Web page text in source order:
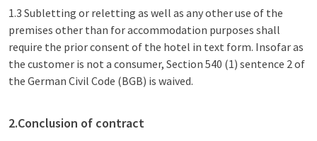
1.3 Subletting or reletting as well as any other use of the
premises other than for accommodation purposes shall
require the prior consent of the hotel in text form. Insofar as
the customer is not a consumer, Section 540 (1) sentence 2 of
the German Civil Code (BGB) is waived.
2.Conclusion of contract